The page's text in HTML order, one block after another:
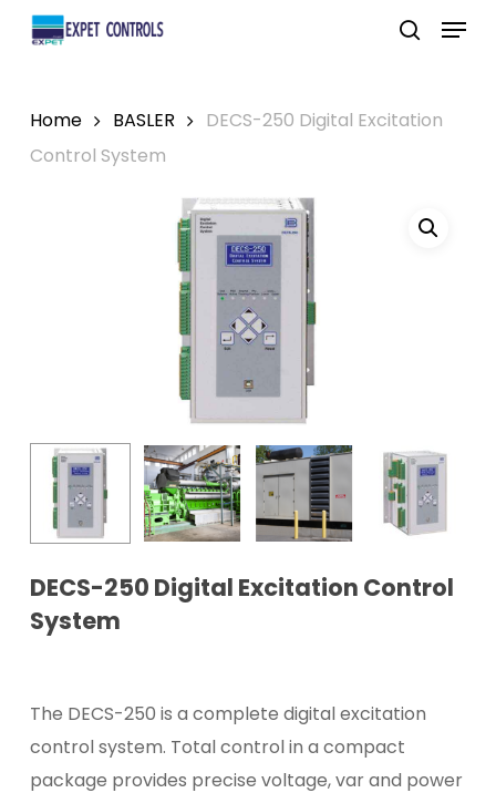
Skip
content
search
Menu
Home BASLER
DECS-250 Digital Excitation
Control System
DECS-250 Digital Excitation Control
System
The DECS-250 is a complete digital excitation
control system. Total control in a compact
package provides precise voltage, var and power